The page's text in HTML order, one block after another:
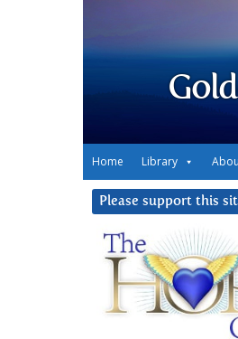
Home Library
Please support this